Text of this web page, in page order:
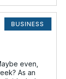
BUSINESS
even,
an